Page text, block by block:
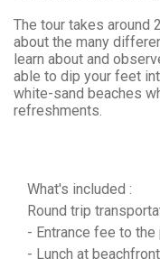
The tour takes around
about the many
learn about and
able to dip your feet
white-sand beaches
refreshments.
What's included :
Round trip
- Entrance fee to
- Lunch at